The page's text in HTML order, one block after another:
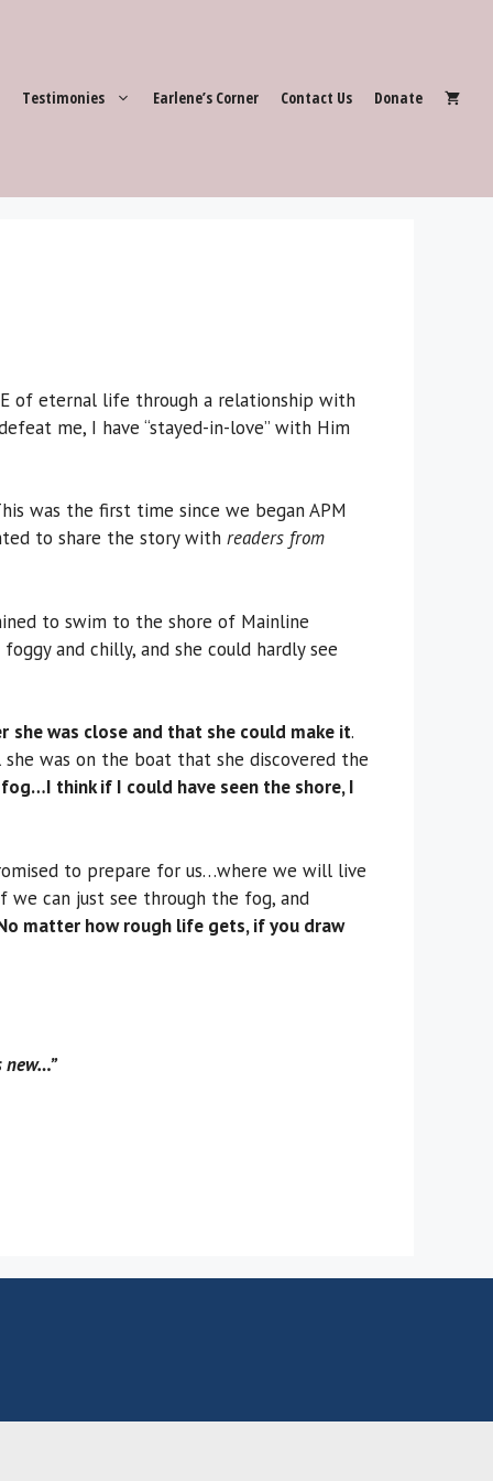
Testimonies Earlene’s Corner Contact Us Donate
of eternal life through a relationship with
me, I have “stayed-in-love” with Him
was the first time since we began APM
to share the story with readers from
to swim to the shore of Mainline
and chilly, and she could hardly see
she was close and that she could make it.
was on the boat that she discovered the
think if I could have seen the shore, I
to prepare for us…where we will live
can just see through the fog, and
matter how rough life gets, if you draw
new…”